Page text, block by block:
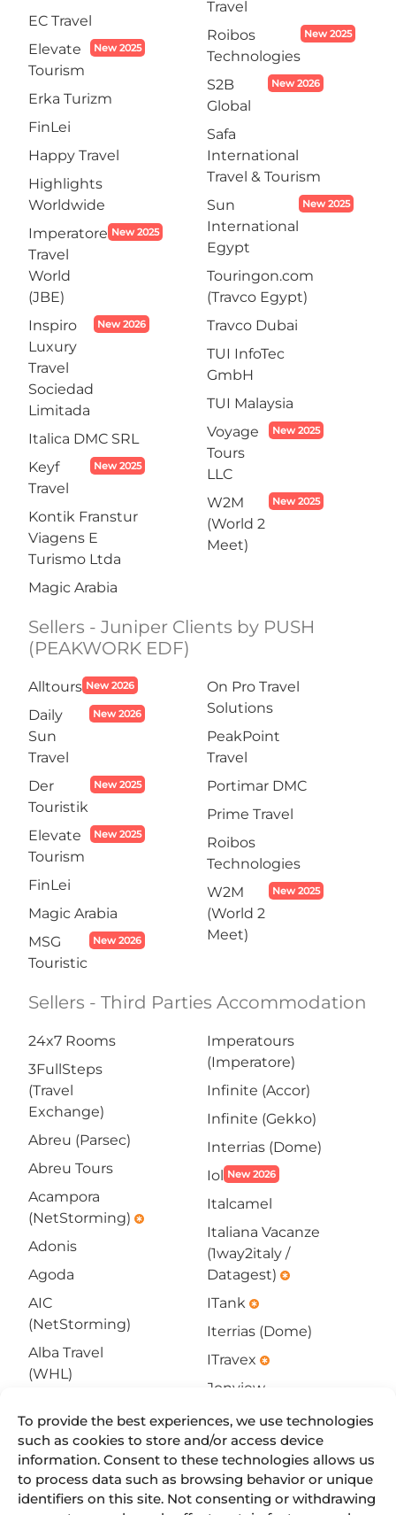
To provide the best experiences, we use technologies
such as cookies to store and/or access device
information. Consent to these technologies allows us
to process data such as browsing behavior or unique
identifiers on this site. Not consenting or withdrawing
EC Travel
Elevate
Tourism
New 2025
Erka Turizm
FinLei
Happy Travel
Highlights
Worldwide
Imperatore
Travel
World
(JBE)
New 2025
Inspiro
Luxury
Travel
Sociedad
Limitada
New 2026
Italica DMC SRL
Keyf
Travel
New 2025
Kontik Franstur
Viagens E
Turismo Ltda
Magic Arabia
Travel
Roibos
Technologies
New 2025
S2B
Global
New 2026
Safa
International
Travel & Tourism
Sun
International
Egypt
New 2025
Touringon.com
(Travco Egypt)
Travco Dubai
TUI InfoTec
GmbH
TUI Malaysia
Voyage
Tours
LLC
New 2025
W2M
(World 2
Meet)
New 2025
Sellers - Juniper Clients by PUSH
(PEAKWORK EDF)
Alltours New 2026
Daily
Sun
Travel
New 2026
Der
Touristik
New 2025
Elevate
Tourism
New 2025
FinLei
Magic Arabia
MSG
Touristic
New 2026
On Pro Travel
Solutions
PeakPoint
Travel
Portimar DMC
Prime Travel
Roibos
Technologies
W2M
(World 2
Meet)
New 2025
Sellers - Third Parties Accommodation
24x7 Rooms
3FullSteps
(Travel
Exchange)
Abreu (Parsec)
Abreu Tours
Acampora
(NetStorming) emergency
Adonis
Agoda
AIC
(NetStorming)
Alba Travel
(WHL)
Allbeds
Amadeus
Hotelsemergency
Americas4U
Imperatours
(Imperatore)
Infinite (Accor)
Infinite (Gekko)
Interrias (Dome)
Iol New 2026
Italcamel
Italiana Vacanze
(1way2italy /
Datagest) emergency
ITank emergency
Iterrias (Dome)
ITravex emergency
Jonview
Jotelclickemergency
Jumbo Online
Kliknbook
(11-
New 2026